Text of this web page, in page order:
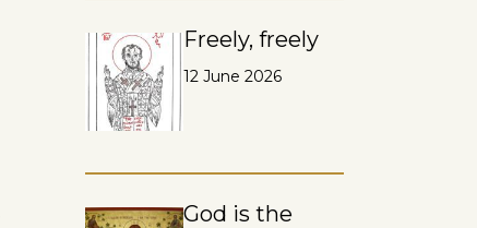
Freely, freely
12 June 2026
God is the